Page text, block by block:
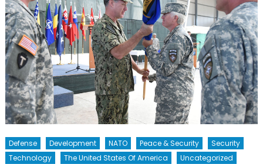
Defense Development NATO Peace & Security
Security
Technology
The United States Of America
Uncategorized